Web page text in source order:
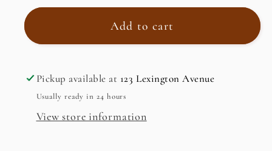
for
Bark
(hemidesmus
indicus)
for
Pygeum
Bark
(hemidesmus
indicus)
Add to cart
Pickup available at 123 Lexington Avenue
Usually ready in 24 hours
View store information